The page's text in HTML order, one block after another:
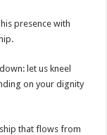
presence with
let us kneel
on your dignity
that flows from